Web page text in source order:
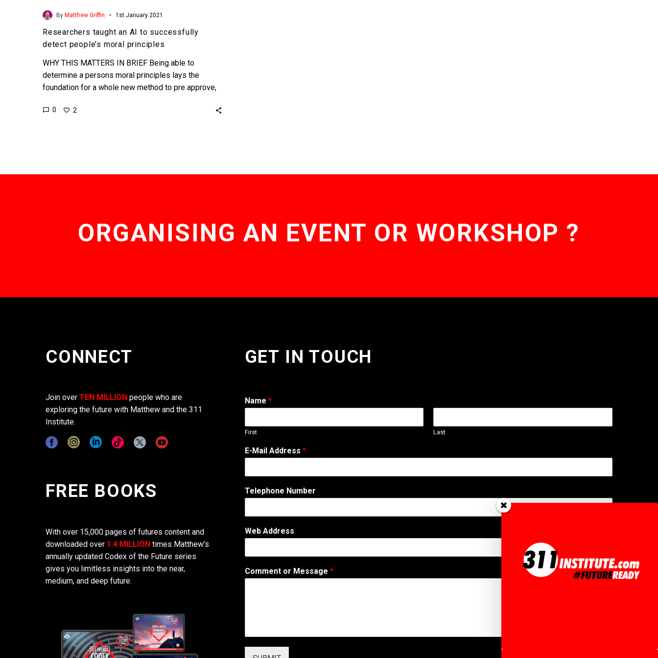
By Matthew Griffin - 1st January 2021
Researchers taught an AI to successfully
detect people’s moral principles
WHY THIS MATTERS IN BRIEF Being able to
determine a persons moral principles lays the
foundation for a whole new method to pre approve,
0 2
ORGANISING AN EVENT OR WORKSHOP ?
CONNECT
Join over TEN MILLION people who are
exploring the future with Matthew and the 311
Institute.
FREE BOOKS
With over 15,000 pages of futures content and
downloaded over 1.4 MILLION times Matthew’s
annually updated Codex of the Future series
gives you limitless insights into the near,
medium, and deep future.
GET IN TOUCH
Name *
First Last
E-Mail Address *
Telephone Number
*
T
l
p
Web Address
Comment or Message *